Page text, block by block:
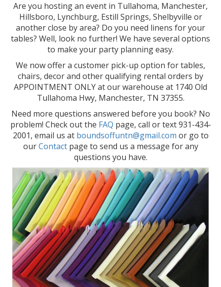
Are you hosting an event in Tullahoma, Manchester,
Hillsboro, Lynchburg, Estill Springs, Shelbyville or
another close by area? Do you need linens for your
tables? Well, look no further! We have several options
to make your party planning easy.
We now offer a customer pick-up option for tables,
chairs, decor and other qualifying rental orders by
APPOINTMENT ONLY at our warehouse at 1740 Old
Tullahoma Hwy, Manchester, TN 37355.
Need more questions answered before you book? No
problem! Check out the FAQ page, call or text 931-434-
2001, email us at boundsoffuntn@gmail.com or go to
ourContactpage to send us a message for any
questions you have.